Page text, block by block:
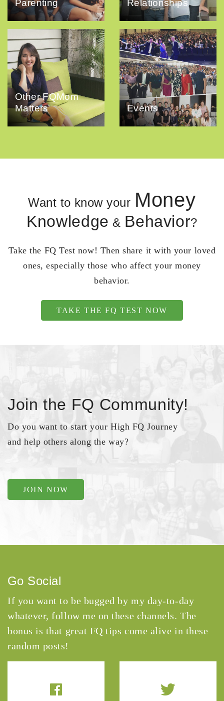
Parenting Relationships
Other FQMom
Matters
Events
Want to know your Money
Knowledge & Behavior?
Take the FQ Test now! Then share it with your loved
ones, especially those who affect your money
behavior.
TAKE THE FQ TEST NOW
Join the FQ Community!
Do you want to start your High FQ Journey
and help others along the way?
JOIN NOW
Go Social
If you want to be bugged by my day-to-day
whatever, follow me on these channels. The
bonus is that great FQ tips come alive in these
random posts!